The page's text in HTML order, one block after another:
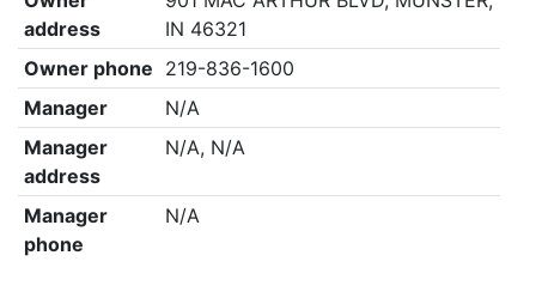
address
IN 46321
Owner phone 219-836-1600
Manager
N/A
Manager
address
N/A, N/A
Manager
phone
N/A